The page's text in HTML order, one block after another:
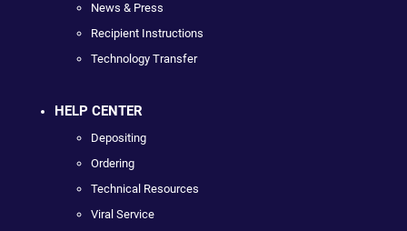
News & Press
Recipient Instructions
Technology Transfer
HELP CENTER
Depositing
Ordering
Technical Resources
Viral Service